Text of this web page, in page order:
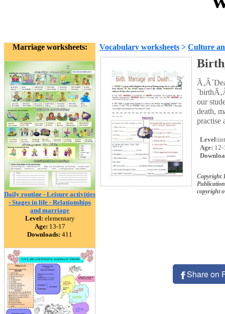
Marriage worksheets:
Daily routine - Leisure activities
- Stages in life - Relationships
and marriage
Level: elementary
Age: 13-17
Downloads: 411
Vocabulary worksheets > Culture
our
death,
practise
Level:
Age: 12-
Copyright
copyright
Share on